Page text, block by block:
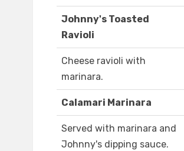
Johnny's Toasted
Ravioli
Cheese ravioli with
marinara.
Calamari Marinara
Served with marinara and
Johnny's dipping sauce.